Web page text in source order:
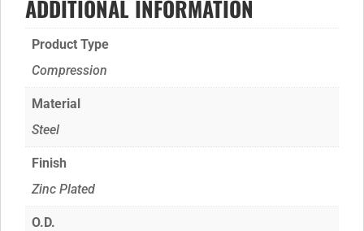
ADDITIONAL INFORMATION
Product Type
Compression
Material
Steel
Finish
Zinc Plated
O.D.